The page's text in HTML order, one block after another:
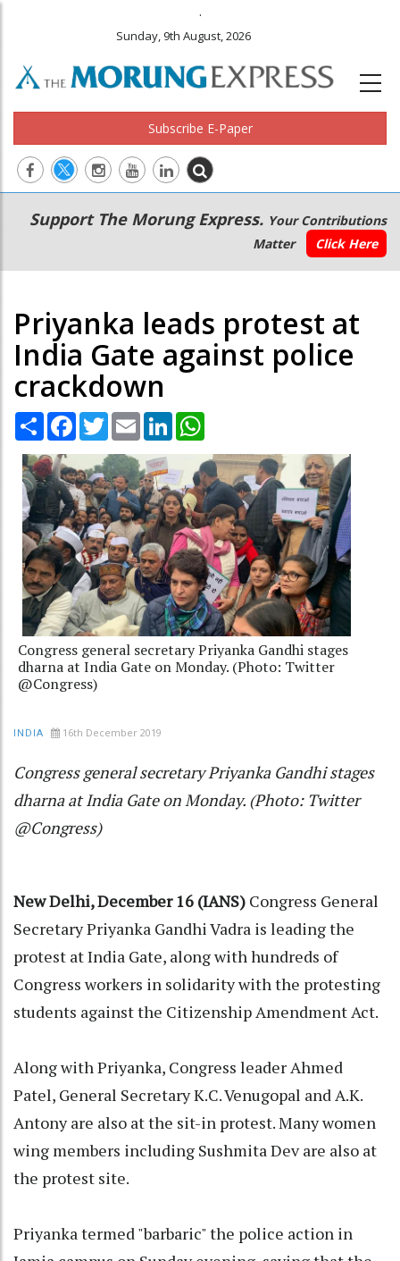
.
Sunday, 9th August, 2026
Subscribe E-Paper
Main
navigation
Secondary
Menu
Support The Morung Express. Your Contributions
Matter
Click Here
Priyanka leads protest at
India Gate against police
crackdown
Share Facebook
TwitterEmail LinkedIn
Congress general secretary Priyanka Gandhi stages
dharna at India Gate on Monday. (Photo: Twitter
@Congress)
INDIA 16th December 2019
Congress general secretary Priyanka Gandhi stages
dharna at India Gate on Monday. (Photo: Twitter
@Congress)
New Delhi, December 16 (IANS) Congress General
Secretary Priyanka Gandhi Vadra is leading the
protest at India Gate, along with hundreds of
Congress workers in solidarity with the protesting
students against the Citizenship Amendment Act.
Along with Priyanka, Congress leader Ahmed
Patel, General Secretary K.C. Venugopal and A.K.
Antony are also at the sit-in protest. Many women
wing members including Sushmita Dev are also at
the protest site.
Priyanka termed "barbaric" the police action in